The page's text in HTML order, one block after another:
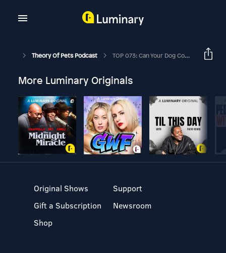
Theory Of Pets Podcast TOP 073: Can Your Dog Compete In Dock Diving Sport? Ft. Kristen Cooper
More Luminary Originals
Original Shows
Gift a Subscription
Shop
Support
Newsroom